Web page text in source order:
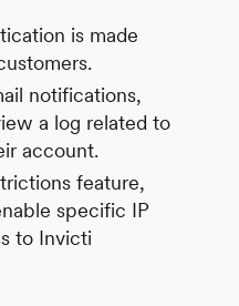
is made
notifications,
a log related to
account.
feature,
specific IP
to Invicti